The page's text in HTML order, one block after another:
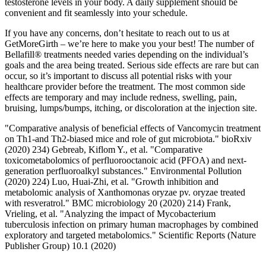
testosterone levels in your body. A daily supplement should be
convenient and fit seamlessly into your schedule.
If you have any concerns, don’t hesitate to reach out to us at
GetMoreGirth – we’re here to make you your best! The number of
Bellafill® treatments needed varies depending on the individual’s
goals and the area being treated. Serious side effects are rare but can
occur, so it’s important to discuss all potential risks with your
healthcare provider before the treatment. The most common side
effects are temporary and may include redness, swelling, pain,
bruising, lumps/bumps, itching, or discoloration at the injection site.
"Comparative analysis of beneficial effects of Vancomycin treatment
on Th1-and Th2-biased mice and role of gut microbiota." bioRxiv
(2020) 234) Gebreab, Kiflom Y., et al. "Comparative
toxicometabolomics of perfluorooctanoic acid (PFOA) and next-
generation perfluoroalkyl substances." Environmental Pollution
(2020) 224) Luo, Huai-Zhi, et al. "Growth inhibition and
metabolomic analysis of Xanthomonas oryzae pv. oryzae treated
with resveratrol." BMC microbiology 20 (2020) 214) Frank,
Vrieling, et al. "Analyzing the impact of Mycobacterium
tuberculosis infection on primary human macrophages by combined
exploratory and targeted metabolomics." Scientific Reports (Nature
Publisher Group) 10.1 (2020)